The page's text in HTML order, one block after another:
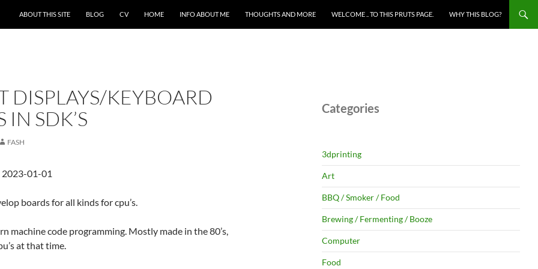
ABOUT THIS SITE BLOG CV HOME INFO ABOUT ME THOUGHTS AND MORE WELCOME .. TO THIS PRUTS PAGE. WHY THIS BLOG?
DISPLAYS/KEYBOARD
IN SDK’S
FASH
2023-01-01
boards for all kinds for cpu’s.
machine code programming. Mostly made in the 80’s,
at that time.
Categories
3dprinting
Art
BBQ / Smoker / Food
Brewing / Fermenting / Booze
Computer
Food